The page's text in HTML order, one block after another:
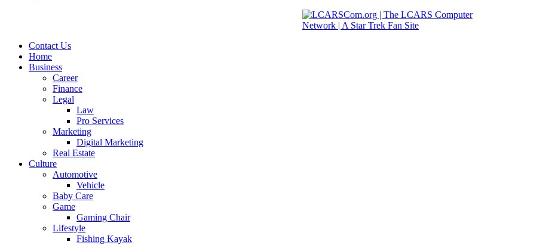
Contact Us
Home
Business
Career
Finance
Legal
Law
Pro Services
Marketing
Digital Marketing
Real Estate
Culture
Automotive
Vehicle
Baby Care
Game
Gaming Chair
Lifestyle
Fishing Kayak